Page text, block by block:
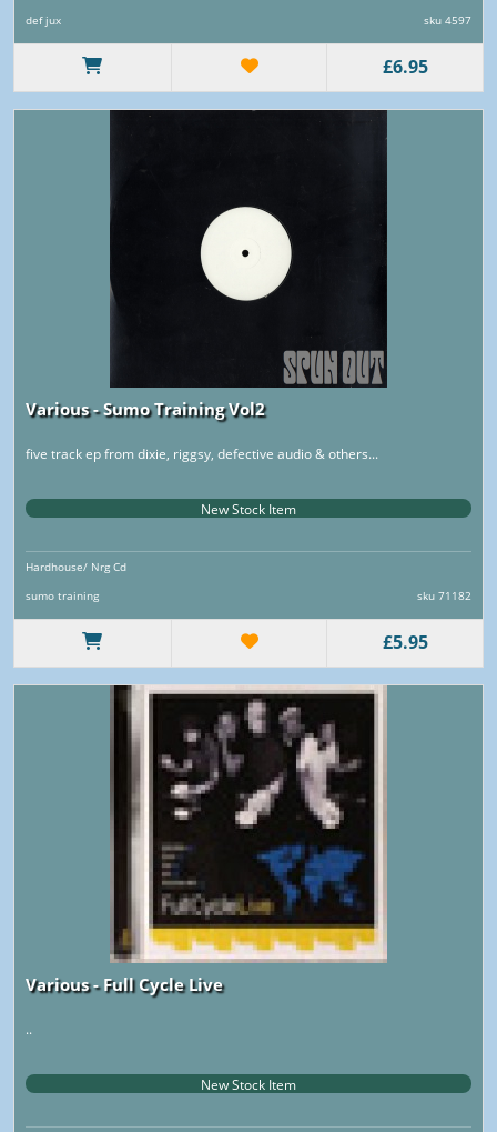
def jux
sku 4597
£6.95
Various - Sumo Training Vol2
five track ep from dixie, riggsy, defective audio & others...
New Stock Item
Hardhouse/ Nrg Cd
sumo training
sku 71182
£5.95
Various - Full Cycle Live
..
New Stock Item